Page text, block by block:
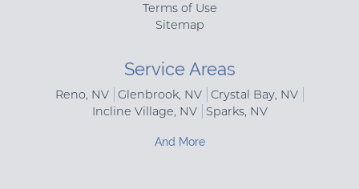
Terms of Use
Sitemap
Service Areas
Reno, NV Glenbrook, NV
Crystal Bay, NV
Incline Village, NV
Sparks, NV
And More